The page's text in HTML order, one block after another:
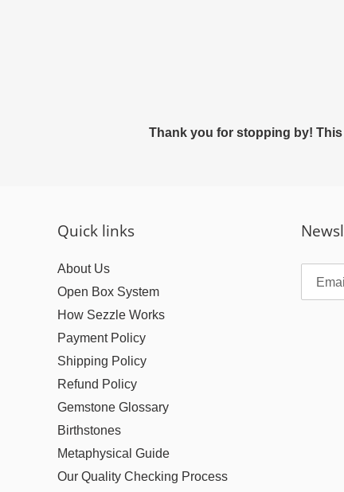
Thank you for stopping by!
Quick links
About Us
Open Box System
How Sezzle Works
Payment Policy
Shipping Policy
Refund Policy
Gemstone Glossary
Birthstones
Metaphysical Guide
Our Quality Checking Process